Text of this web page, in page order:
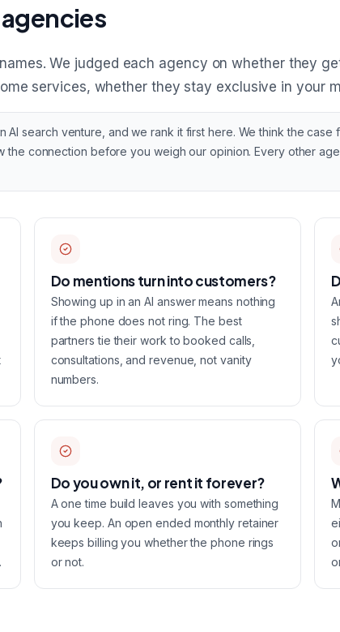
We judged each agency on whether they
services, whether they stay exclusive in your
AI search venture, and we rank it first here. We think the
the connection before you weigh our opinion. Every other
Do mentions turn into customers?
Showing up in an AI answer means nothing
if the phone does not ring. The best
partners tie their work to booked calls,
consultations, and revenue, not vanity
numbers.
Do you own it, or rent it forever?
A one time build leaves you with something
you keep. An open ended monthly retainer
keeps billing you whether the phone rings
or not.